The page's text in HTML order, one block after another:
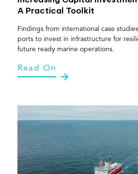
A Practical Toolkit
Findings from international case
ports to invest in infrastructure for
future ready marine operations.
Read On